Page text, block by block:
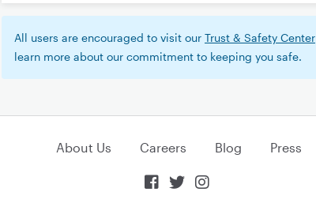
All users are encouraged to visit our Trust & Safety Center
learn more about our commitment to keeping you safe.
About Us Careers Blog Press
  